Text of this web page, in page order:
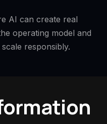
AI can create real
operating model and
responsibly.